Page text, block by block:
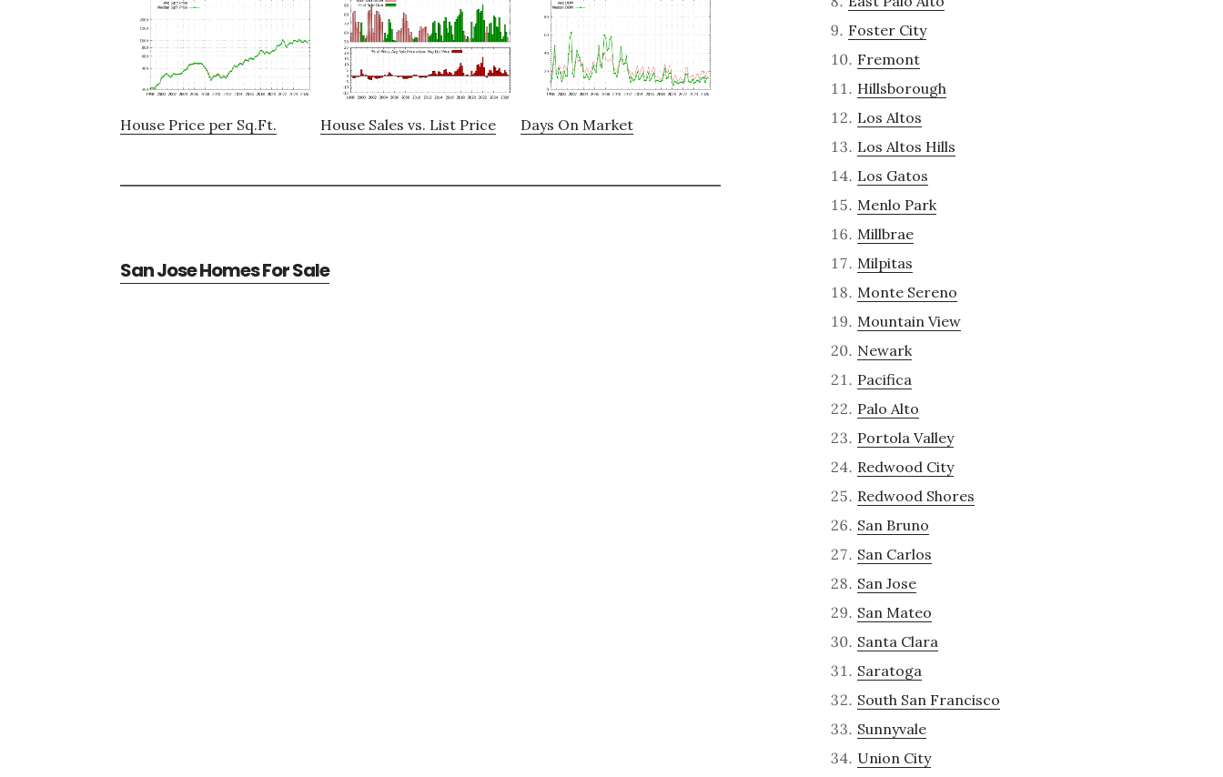
House Price per Sq.Ft. House Sales vs. List Price Days On Market
San Jose Homes For Sale
Foster City
Fremont
Hillsborough
Los Altos
Los Altos Hills
Los Gatos
Menlo Park
Millbrae
Milpitas
Monte Sereno
Mountain View
Newark
Pacifica
Palo Alto
Portola Valley
Redwood City
Redwood Shores
San Bruno
San Carlos
San Jose
San Mateo
Santa Clara
Saratoga
South San Francisco
Sunnyvale
Union City